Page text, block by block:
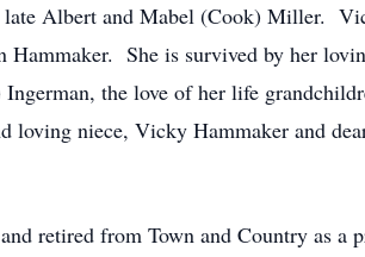
Albert and Mabel (Cook) Miller.
She is survived by her
the love of her life
niece, Vicky Hammaker and
retired from Town and Country as a